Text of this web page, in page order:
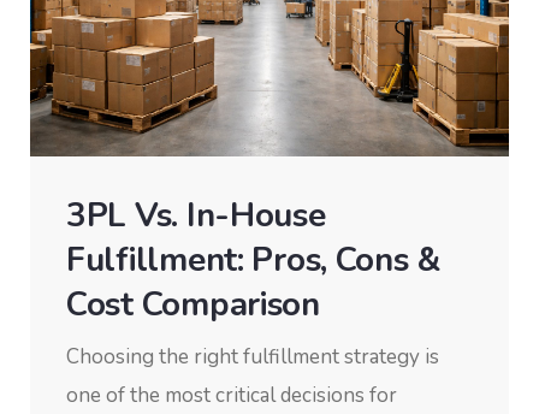
3PL Vs. In-House
Fulfillment: Pros, Cons &
Cost Comparison
Choosing the right fulfillment strategy is
one of the most critical decisions for